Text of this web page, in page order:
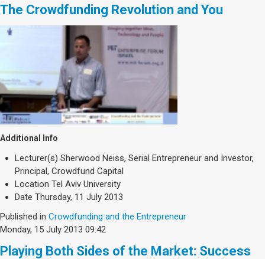
The Crowdfunding Revolution and You
Additional Info
Lecturer(s) Sherwood Neiss, Serial Entrepreneur and Investor,
Principal, Crowdfund Capital
Location Tel Aviv University
Date Thursday, 11 July 2013
Published in Crowdfunding and the Entrepreneur
Monday, 15 July 2013 09:42
Playing Both Sides of the Market: Success